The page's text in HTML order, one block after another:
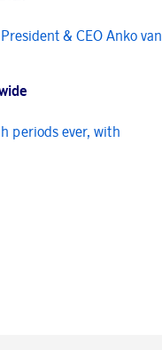
& CEO Anko van
periods ever, with